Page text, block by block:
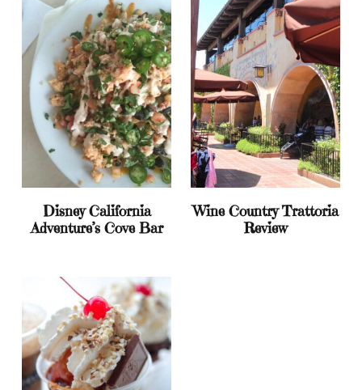
Disney California
Adventure’s Cove Bar
Wine Country Trattoria
Review